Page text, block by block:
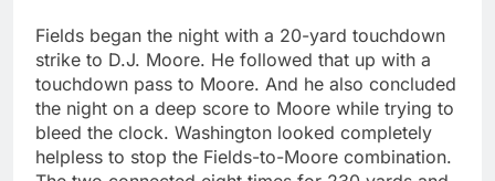
Fields began the night with a 20-yard touchdown
strike to D.J. Moore. He followed that up with a
touchdown pass to Moore. And he also concluded
the night on a deep score to Moore while trying to
bleed the clock. Washington looked completely
helpless to stop the Fields-to-Moore combination.